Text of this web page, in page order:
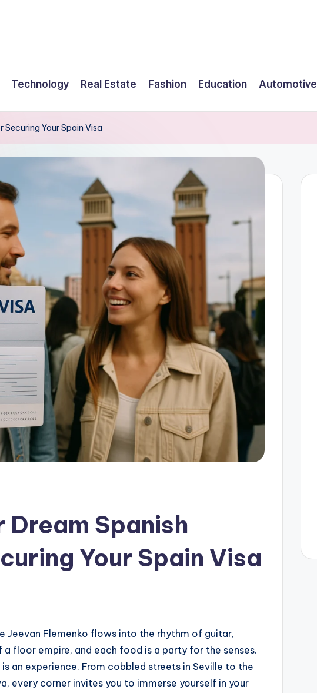
Technology Real Estate Fashion Education Automotive
Securing Your Spain Visa
Dream Spanish
Your Spain Visa
Jeevan Flemenko flows into the rhythm of guitar,
floor empire, and each food is a party for the senses.
an experience. From cobbled streets in Seville to the
every corner invites you to immerse yourself in your